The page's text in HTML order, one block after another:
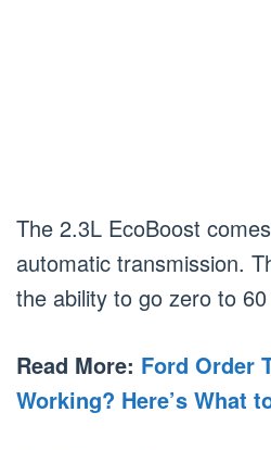
The 2.3L EcoBoost
automatic transmission.
the ability to go zero to
Read More: Ford Order
Working? Here’s What